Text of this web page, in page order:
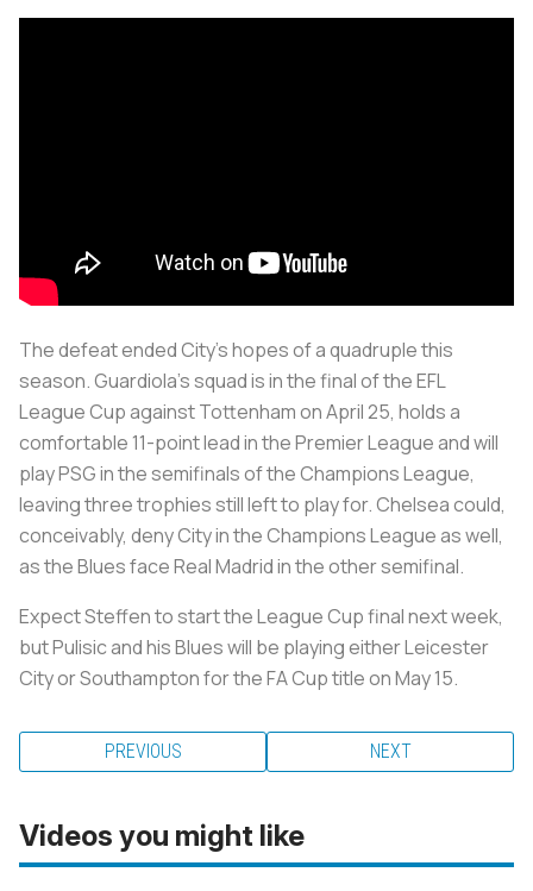
The defeat ended City’s hopes of a quadruple this
season. Guardiola’s squad is in the final of the EFL
League Cup against Tottenham on April 25, holds a
comfortable 11-point lead in the Premier League and will
play PSG in the semifinals of the Champions League,
leaving three trophies still left to play for. Chelsea could,
conceivably, deny City in the Champions League as well,
as the Blues face Real Madrid in the other semifinal.
Expect Steffen to start the League Cup final next week,
but Pulisic and his Blues will be playing either Leicester
City or Southampton for the FA Cup title on May 15.
PREVIOUS NEXT
Videos you might like